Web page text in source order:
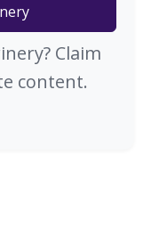
Claim
content.